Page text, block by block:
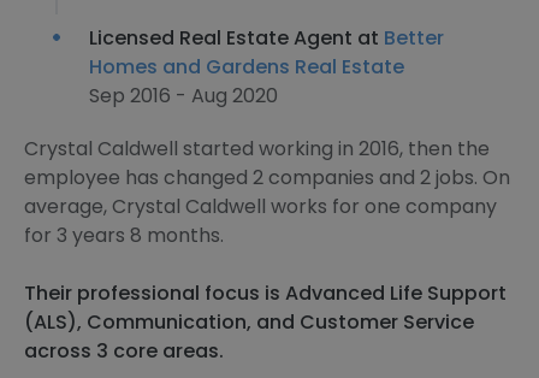
Licensed Real Estate Agent at Better
Homes and Gardens Real Estate
Sep 2016 - Aug 2020
Crystal Caldwell started working in 2016, then the
employee has changed 2 companies and 2 jobs. On
average, Crystal Caldwell works for one company
for 3 years 8 months.
Their professional focus is Advanced Life Support
(ALS), Communication, and Customer Service
across 3 core areas.